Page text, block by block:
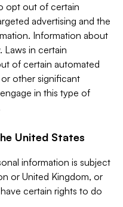
opt out of certain
advertising and the
Information about
Laws in certain
of certain automated
other significant
in this type of
United States
information is subject
or United Kingdom, or
certain rights to do